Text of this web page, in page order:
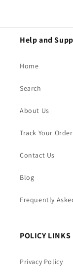
Help and
Home
Search
About Us
Track Your Order
Contact Us
Blog
Frequently
POLICY LINKS
Privacy Policy